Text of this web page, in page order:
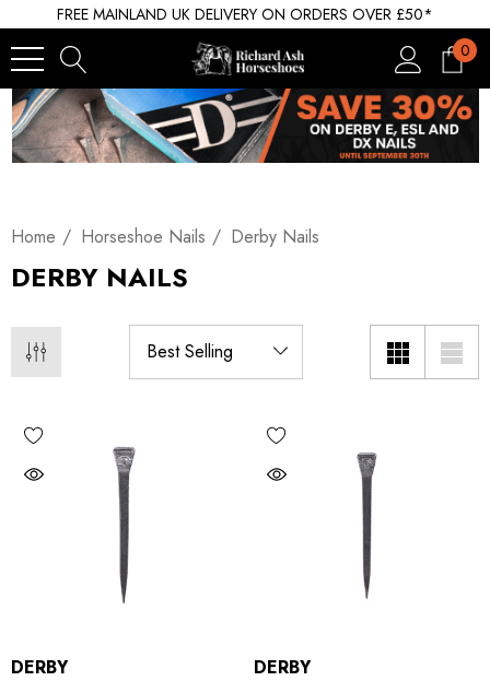
FREE MAINLAND UK DELIVERY ON ORDERS OVER £50*
0
Home Horseshoe Nails Derby Nails
DERBY NAILS
DERBY
DERBY